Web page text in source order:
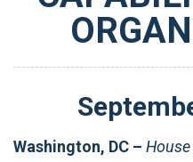
Washington, DC –